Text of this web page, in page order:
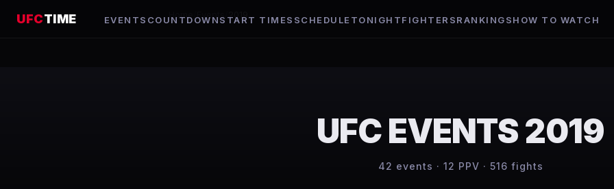
UFCTIME EVENTS COUNTDOWNSTART TIMES SCHEDULE TONIGHTFIGHTERSRANKINGSHOW TO WATCH
UFC EVENTS2019
42 events · 12 PPV · 516 fights